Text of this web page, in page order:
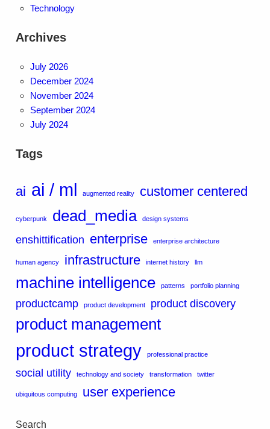
Technology
Archives
July 2026
December 2024
November 2024
September 2024
July 2024
Tags
ai ai / ml augmented reality customer centered
cyberpunk dead_media design systems
enshittification enterprise enterprise architecture
human agency infrastructure internet history llm
machine intelligence patterns portfolio planning
productcamp product development product discovery
product management
product strategy professional practice
social utility technology and society transformation twitter
ubiquitous computing user experience
Search